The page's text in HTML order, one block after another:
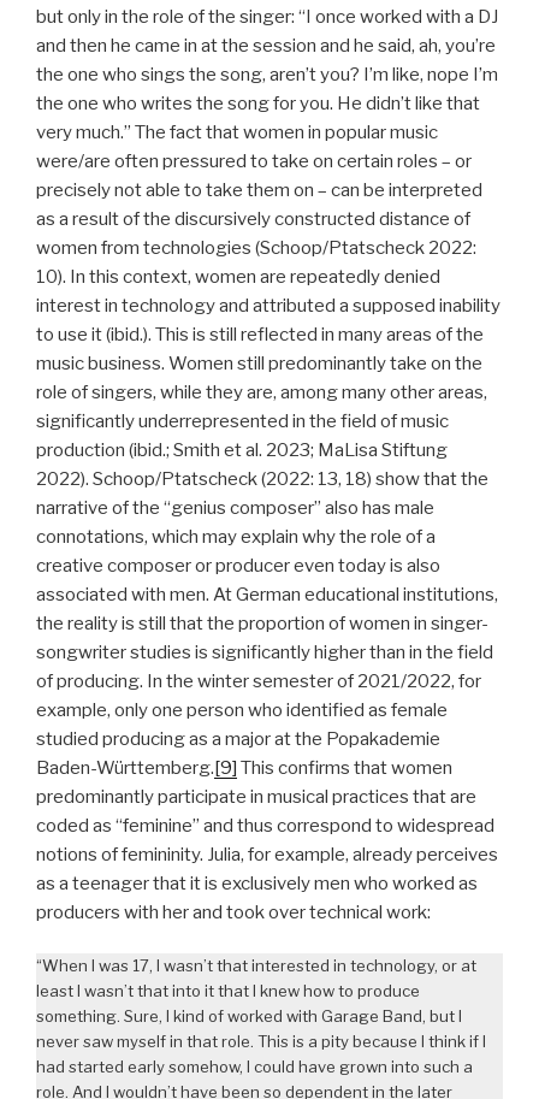
but only in the role of the singer: “I once worked with a DJ
and then he came in at the session and he said, ah, you’re
the one who sings the song, aren’t you? I’m like, nope I’m
the one who writes the song for you. He didn’t like that
very much.” The fact that women in popular music
were/are often pressured to take on certain roles – or
precisely not able to take them on – can be interpreted
as a result of the discursively constructed distance of
women from technologies (Schoop/Ptatscheck 2022:
10). In this context, women are repeatedly denied
interest in technology and attributed a supposed inability
to use it (ibid.). This is still reflected in many areas of the
music business. Women still predominantly take on the
role of singers, while they are, among many other areas,
significantly underrepresented in the field of music
production (ibid.; Smith et al. 2023; MaLisa Stiftung
2022). Schoop/Ptatscheck (2022: 13, 18) show that the
narrative of the “genius composer” also has male
connotations, which may explain why the role of a
creative composer or producer even today is also
associated with men. At German educational institutions,
the reality is still that the proportion of women in singer-
songwriter studies is significantly higher than in the field
of producing. In the winter semester of 2021/2022, for
example, only one person who identified as female
studied producing as a major at the Popakademie
Baden-Württemberg.[9] This confirms that women
predominantly participate in musical practices that are
coded as “feminine” and thus correspond to widespread
notions of femininity. Julia, for example, already perceives
as a teenager that it is exclusively men who worked as
producers with her and took over technical work:
“When I was 17, I wasn’t that interested in technology, or at
least I wasn’t that into it that I knew how to produce
something. Sure, I kind of worked with Garage Band, but I
never saw myself in that role. This is a pity because I think if I
had started early somehow, I could have grown into such a
role. And I wouldn’t have been so dependent in the later